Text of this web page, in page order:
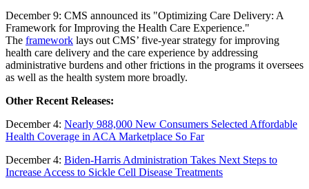
December 9: CMS announced its "Optimizing Care Delivery: A
Framework for Improving the Health Care Experience."
The framework lays out CMS’ five-year strategy for improving
health care delivery and the care experience by addressing
administrative burdens and other frictions in the programs it oversees
as well as the health system more broadly.
Other Recent Releases:
December 4: Nearly 988,000 New Consumers Selected Affordable
Health Coverage in ACA Marketplace So Far
December 4: Biden-Harris Administration Takes Next Steps to
Increase Access to Sickle Cell Disease Treatments